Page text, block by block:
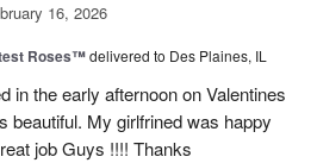
16, 2026
Roses™delivered to Des Plaines, IL
in the early afternoon on Valentines
beautiful. My girlfrined was happy
job Guys !!!! Thanks